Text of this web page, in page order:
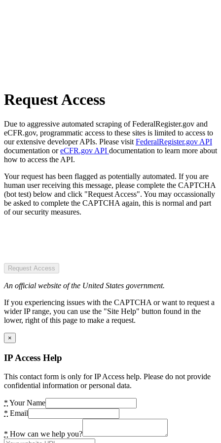
Request Access
Due to aggressive automated scraping of FederalRegister.gov and
eCFR.gov, programmatic access to these sites is limited to access to
our extensive developer APIs. Please visit FederalRegister.gov API
documentation oreCFR.gov API documentation to learn more about
how to access the API.
Your request has been flagged as potentially automated. If you are
human user receiving this message, please complete the CAPTCHA
(bot test) below and click "Request Access". You may occassionally
be asked to complete the CAPTCHA again, this is normal and part
of our security measures.
Request Access
An official website of the United States government.
If you experiencing issues with the CAPTCHA or want to request a
wider IP range, you can use the "Site Help" button found in the
lower, right of this page to make a request.
×
IP Access Help
This contact form is only for IP Access help. Please do not provide
confidential information or personal data.
* Your Name
* Email
* How can we help you?